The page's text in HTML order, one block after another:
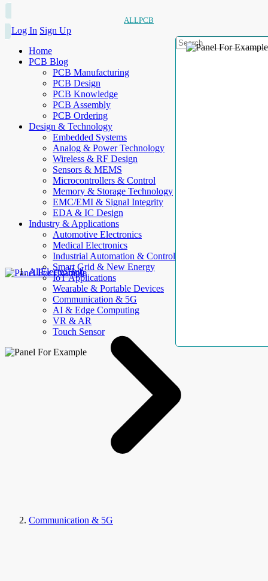
ALLPCB
Log In Sign Up
Home
PCB Blog
PCB Manufacturing
PCB Design
PCB Knowledge
PCB Assembly
PCB Ordering
Design & Technology
Embedded Systems
Analog & Power Technology
Wireless & RF Design
Sensors & MEMS
Microcontrollers & Control
Memory & Storage Technology
EMC/EMI & Signal Integrity
EDA & IC Design
Industry & Applications
Automotive Electronics
Medical Electronics
Industrial Automation & Control
Smart Grid & New Energy
IoT Applications
Wearable & Portable Devices
Communication & 5G
AI & Edge Computing
VR & AR
Touch Sensor
AllElectroHub
Communication & 5G